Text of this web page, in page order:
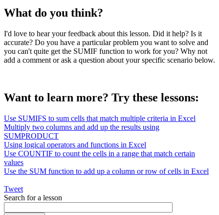
What do you think?
I'd love to hear your feedback about this lesson. Did it help? Is it
accurate? Do you have a particular problem you want to solve and
you can't quite get the SUMIF function to work for you? Why not
add a comment or ask a question about your specific scenario below.
Want to learn more? Try these lessons:
Use SUMIFS to sum cells that match multiple criteria in Excel
Multiply two columns and add up the results using
SUMPRODUCT
Using logical operators and functions in Excel
Use COUNTIF to count the cells in a range that match certain
values
Use the SUM function to add up a column or row of cells in Excel
Tweet
Search for a lesson